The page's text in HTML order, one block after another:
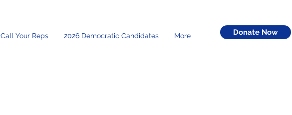
Call Your Reps 2026 Democratic Candidates More Donate Now